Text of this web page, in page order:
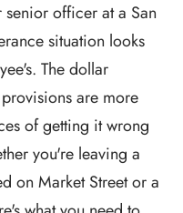
senior officer at a San
situation looks
The dollar
are more
of getting it wrong
you're leaving a
on Market Street or a